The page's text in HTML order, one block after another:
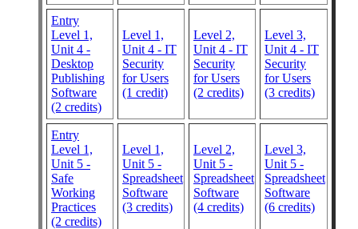
Entry
Level 1,
Unit 4 -
Desktop
Publishing
Software
(2 credits)
Level 1,
Unit 4 - IT
Security
for Users
(1 credit)
Level 2,
Unit 4 - IT
Security
for Users
(2 credits)
Level 3,
Unit 4 - IT
Security
for Users
(3 credits)
Entry
Level 1,
Unit 5 -
Safe
Working
Practices
(2 credits)
Level 1,
Unit 5 -
Spreadsheet
Software
(3 credits)
Level 2,
Unit 5 -
Spreadsheet
Software
(4 credits)
Level 3,
Unit 5 -
Spreadsheet
Software
(6 credits)